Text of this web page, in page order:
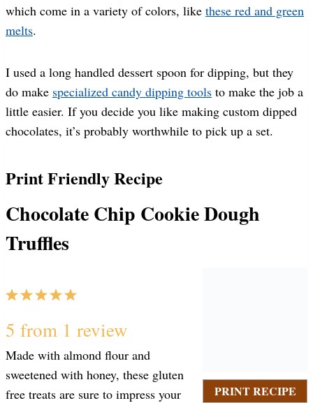
which come in a variety of colors, like these red and green
melts.
I used a long handled dessert spoon for dipping, but they
do make specialized candy dipping tools to make the job a
little easier. If you decide you like making custom dipped
chocolates, it’s probably worthwhile to pick up a set.
Print Friendly Recipe
Chocolate Chip Cookie Dough
Truffles
PRINT RECIPE
5
S
t
4
S
t
3
S
t
2
S
t
1
S
t
5 from 1 review
Made with almond flour and
sweetened with honey, these gluten
free treats are sure to impress your